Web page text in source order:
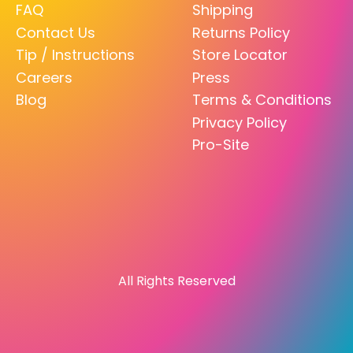
FAQ
Contact Us
Tip / Instructions
Careers
Blog
Shipping
Returns Policy
Store Locator
Press
Terms & Conditions
Privacy Policy
Pro-Site
All Rights Reserved